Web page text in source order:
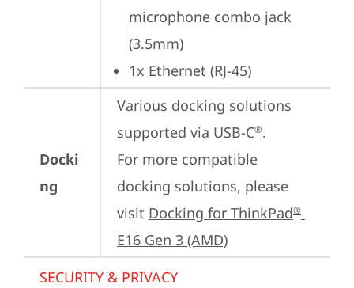
microphone combo jack
(3.5mm)
1x Ethernet (RJ-45)
Docki
ng
Various docking solutions
supported via USB-C®.
For more compatible
docking solutions, please
visit Docking for ThinkPad®
E16 Gen 3 (AMD)
SECURITY & PRIVACY